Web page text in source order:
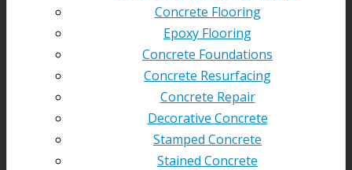
Concrete Flooring
Epoxy Flooring
Concrete Foundations
Concrete Resurfacing
Concrete Repair
Decorative Concrete
Stamped Concrete
Stained Concrete